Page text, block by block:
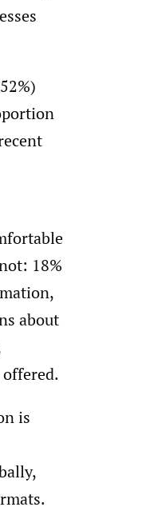
18%
about
is